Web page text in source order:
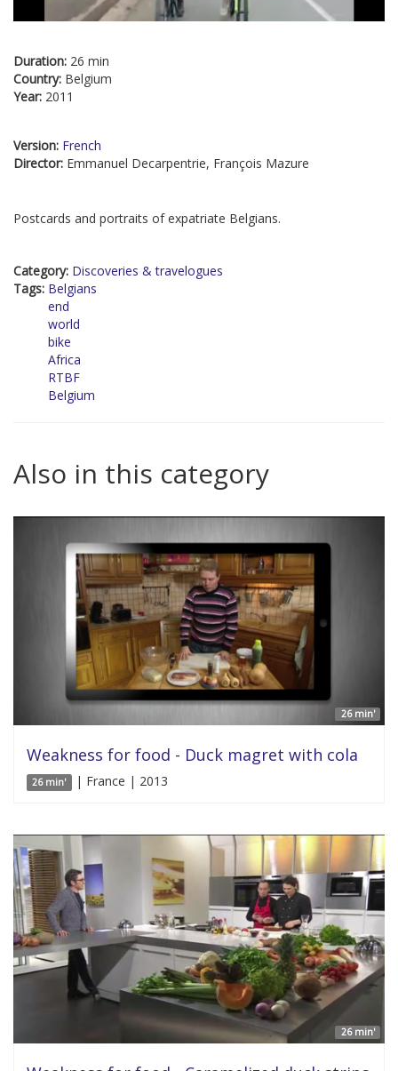
Duration: 26 min
Country: Belgium
Year: 2011
Version: French
Director: Emmanuel Decarpentrie, François Mazure
Postcards and portraits of expatriate Belgians.
Category: Discoveries & travelogues
Tags: Belgians
end
world
bike
Africa
RTBF
Belgium
Also in this category
26 min'
Weakness for food - Duck magret with cola
26 min' | France | 2013
26 min'